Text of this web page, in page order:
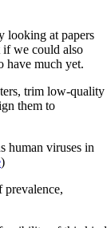
looking at papers
we could also
have much yet.
trim low-quality
them to
human viruses in
)